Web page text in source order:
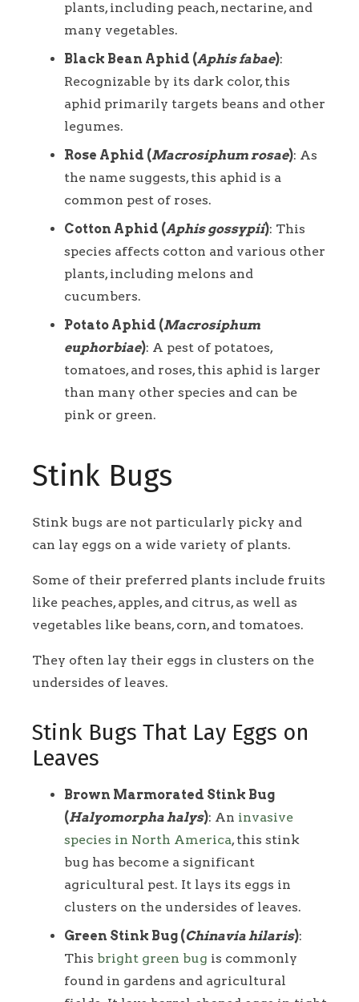
plants, including peach, nectarine, and
many vegetables.
Black Bean Aphid (Aphis fabae):
Recognizable by its dark color, this
aphid primarily targets beans and other
legumes.
Rose Aphid (Macrosiphum rosae): As
the name suggests, this aphid is a
common pest of roses.
Cotton Aphid (Aphis gossypii): This
species affects cotton and various other
plants, including melons and
cucumbers.
Potato Aphid (Macrosiphum
euphorbiae): A pest of potatoes,
tomatoes, and roses, this aphid is larger
than many other species and can be
pink or green.
Stink Bugs
Stink bugs are not particularly picky and
can lay eggs on a wide variety of plants.
Some of their preferred plants include fruits
like peaches, apples, and citrus, as well as
vegetables like beans, corn, and tomatoes.
They often lay their eggs in clusters on the
undersides of leaves.
Stink Bugs That Lay Eggs on
Leaves
Brown Marmorated Stink Bug
(Halyomorpha halys): An invasive
species in North America, this stink
bug has become a significant
agricultural pest. It lays its eggs in
clusters on the undersides of leaves.
Green Stink Bug (Chinavia hilaris):
This bright green bug is commonly
found in gardens and agricultural